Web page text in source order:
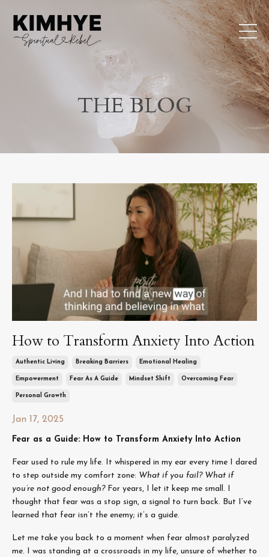
THE BLOG
How to Transform Anxiety Into Action
Authentic Living Breaking Barriers Emotional Healing
Empowerment Fear As A Guide Mindset Shift Overcoming Fear
Personal Growth
Jan 17, 2025
Fear as a Guide: How to Transform Anxiety Into Action
Fear used to rule my life. It whispered in my ear every time I dared
to step outside my comfort zone: What if you fail? What if
you’re not good enough?For years, I let it keep me small. I
thought that fear was a stop sign, a signal to turn back. But I’ve
learned that fear isn’t the enemy; it’s a guide.
Let me take you back to a moment when fear almost paralyzed
me. I was standing at a crossroads in my life, unsure of whether to